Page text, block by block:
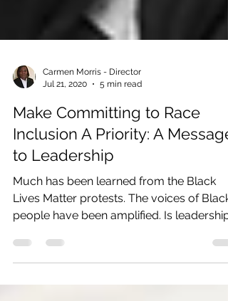
Jul 21, 2020
5 min read
Make Committing to Race
Inclusion A Priority: A Message
to Leadership
Much has been learned from the Black
Lives Matter protests. The voices of Black
people have been amplified. Is leadership
listening?